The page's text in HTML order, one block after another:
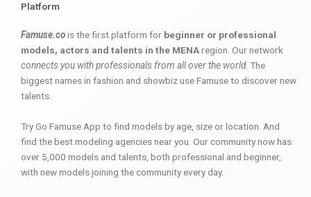
Platform
Famuse.cois the first platform for beginner or professional
models, actors and talents in the MENAregion. Our network
connects you with professionals from all over the world. The
biggest names in fashion and showbiz use Famuse to discover new
talents.
Try Go Famuse App to find models by age, size or location. And
find the best modeling agencies near you. Our community now has
over 5,000 models and talents, both professional and beginner,
with new models joining the community every day.